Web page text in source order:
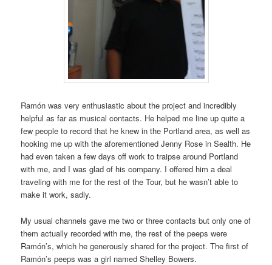
Ramón was very enthusiastic about the project and incredibly
helpful as far as musical contacts. He helped me line up quite a
few people to record that he knew in the Portland area, as well as
hooking me up with the aforementioned Jenny Rose in Sealth. He
had even taken a few days off work to traipse around Portland
with me, and I was glad of his company. I offered him a deal
traveling with me for the rest of the Tour, but he wasn’t able to
make it work, sadly.
My usual channels gave me two or three contacts but only one of
them actually recorded with me, the rest of the peeps were
Ramón’s, which he generously shared for the project. The first of
Ramón’s peeps was a girl named Shelley Bowers.